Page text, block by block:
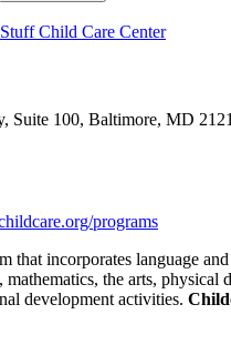
Child Care Center
Suite 100, Baltimore, MD
programs
that incorporates language
mathematics, the arts, physical
development activities.